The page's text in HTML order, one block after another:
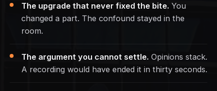
The upgrade that never fixed the bite. You
changed a part. The confound stayed in the
room.
The argument you cannot settle. Opinions stack.
A recording would have ended it in thirty seconds.